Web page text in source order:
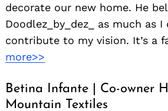
decorate our new home. He
Doodlez_by_dez_ as much as I
contribute to my vision. It’s a
more>>
Betina Infante | Co-owner
Mountain Textiles